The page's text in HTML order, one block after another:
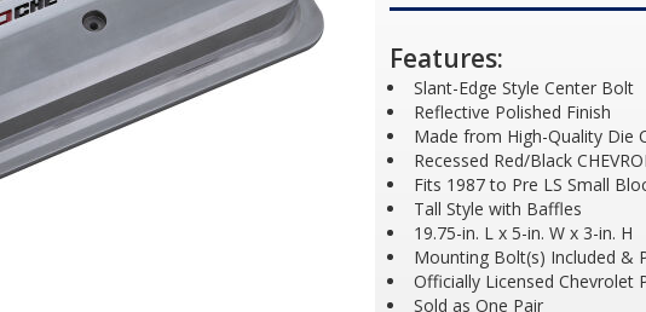
Features:
Slant-Edge Style Center Bolt
Reflective Polished Finish
Made from High-Quality Die
Recessed Red/Black
Fits 1987 to Pre LS Small
Tall Style with Baffles
19.75-in. L x 5-in. W x 3-in. H
Mounting Bolt(s) Included &
Officially Licensed Chevrolet
Sold as One Pair